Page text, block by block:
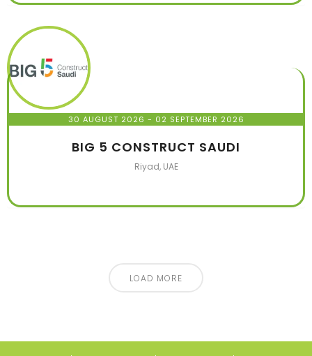
30 AUGUST 2026 - 02 SEPTEMBER 2026
BIG 5 CONSTRUCT SAUDI
Riyad, UAE
LOAD MORE